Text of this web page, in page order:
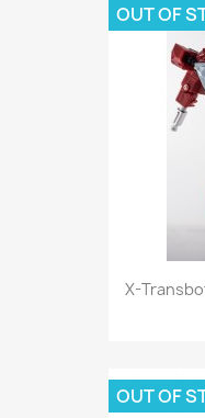
X-
OUT OF
OUT OF